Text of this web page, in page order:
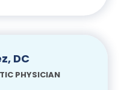
of Florida
DC
PHYSICIAN